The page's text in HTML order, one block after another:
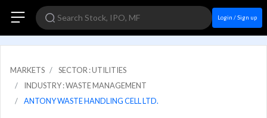
Login / Sign up
MARKETS
SECTOR : UTILITIES
INDUSTRY : WASTE MANAGEMENT
ANTONY WASTE HANDLING CELL LTD.